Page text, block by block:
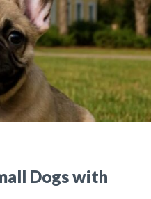
Dogs with